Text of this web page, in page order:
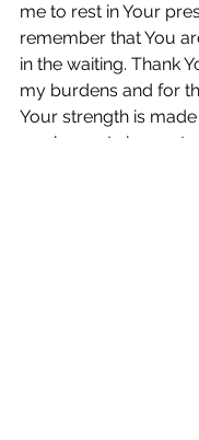
me to rest in Your
remember that You
in the waiting. Thank
my burdens and for
Your strength is
weakness. I choose